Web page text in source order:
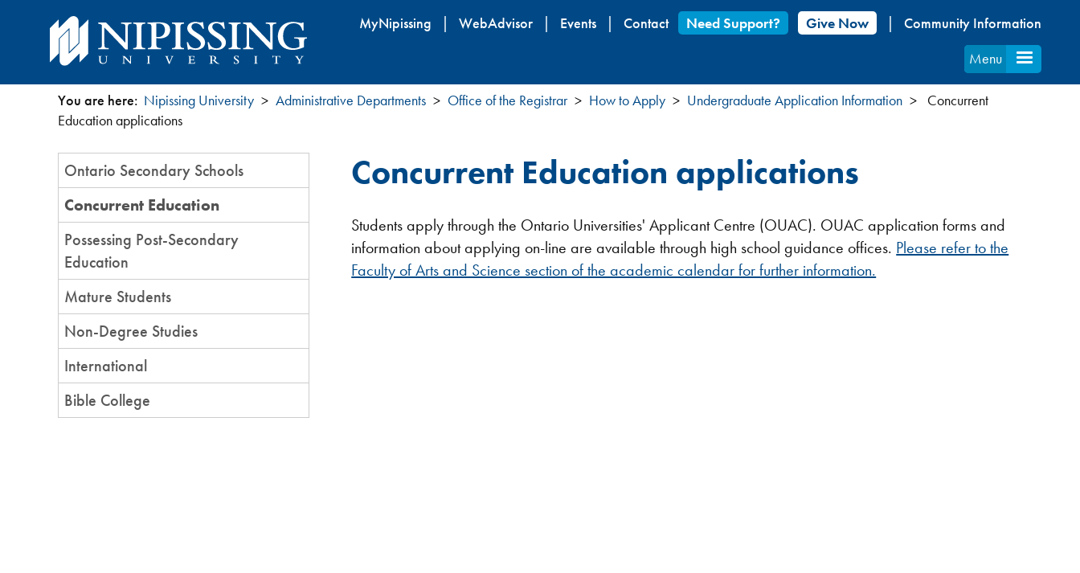
Skip
content
MyNipissing WebAdvisor Events Contact Need Support? Give Now
Community Information
Menu
You
are
here
You are here: Nipissing University Administrative Departments Office of the Registrar How to Apply Undergraduate Application Information
Concurrent
Education applications
Section
Menu
Ontario Secondary Schools
Concurrent Education
Possessing Post-Secondary
Education
Mature Students
Non-Degree Studies
International
Bible College
Concurrent Education applications
Students apply through the Ontario Universities' Applicant Centre (OUAC). OUAC application forms and
information about applying on-line are available through high school guidance offices. Please refer to the
Faculty of Arts and Science section of the academic calendar for further information.